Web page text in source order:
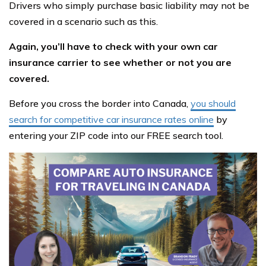
Drivers who simply purchase basic liability may not be
covered in a scenario such as this.
Again, you’ll have to check with your own car
insurance carrier to see whether or not you are
covered.
Before you cross the border into Canada, you should
search for competitive car insurance rates online by
entering your ZIP code into our FREE search tool.